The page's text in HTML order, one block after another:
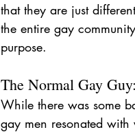
that they are just
the entire gay
purpose.
The Normal Gay
While there was some
gay men resonated